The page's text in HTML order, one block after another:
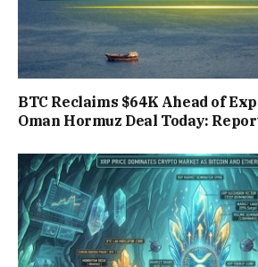
BTC Reclaims $64K Ahead of
Oman Hormuz Deal Today: